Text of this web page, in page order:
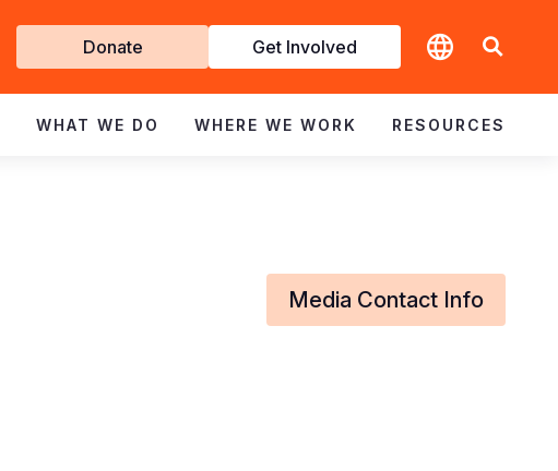
Get
Involved
Donate Get Involved
WHAT WE DO WHERE WE WORK RESOURCES
Media Contact Info